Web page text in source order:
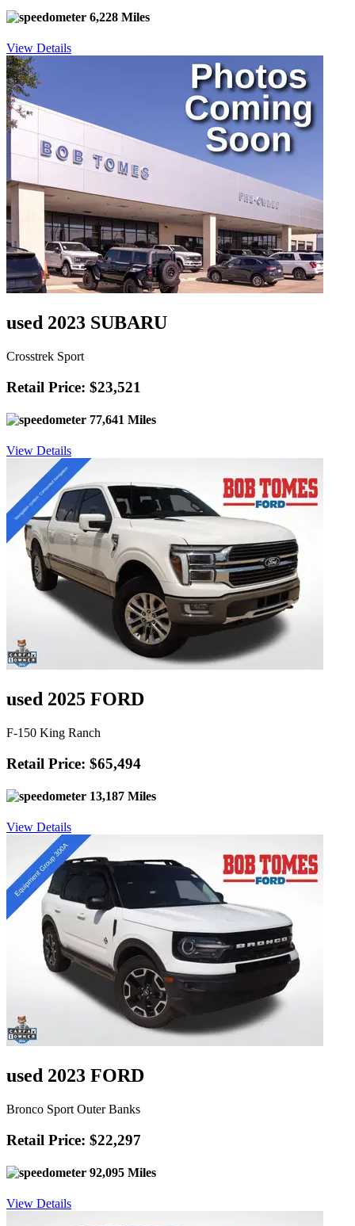
6,228 Miles
View Details
used 2023 SUBARU
Crosstrek Sport
Retail Price: $23,521
77,641 Miles
View Details
used 2025 FORD
F-150 King Ranch
Retail Price: $65,494
13,187 Miles
View Details
used 2023 FORD
Bronco Sport Outer Banks
Retail Price: $22,297
92,095 Miles
View Details